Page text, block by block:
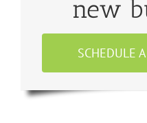
new
SCHEDULE